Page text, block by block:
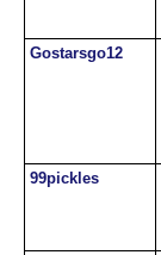
Gostarsgo12
99pickles